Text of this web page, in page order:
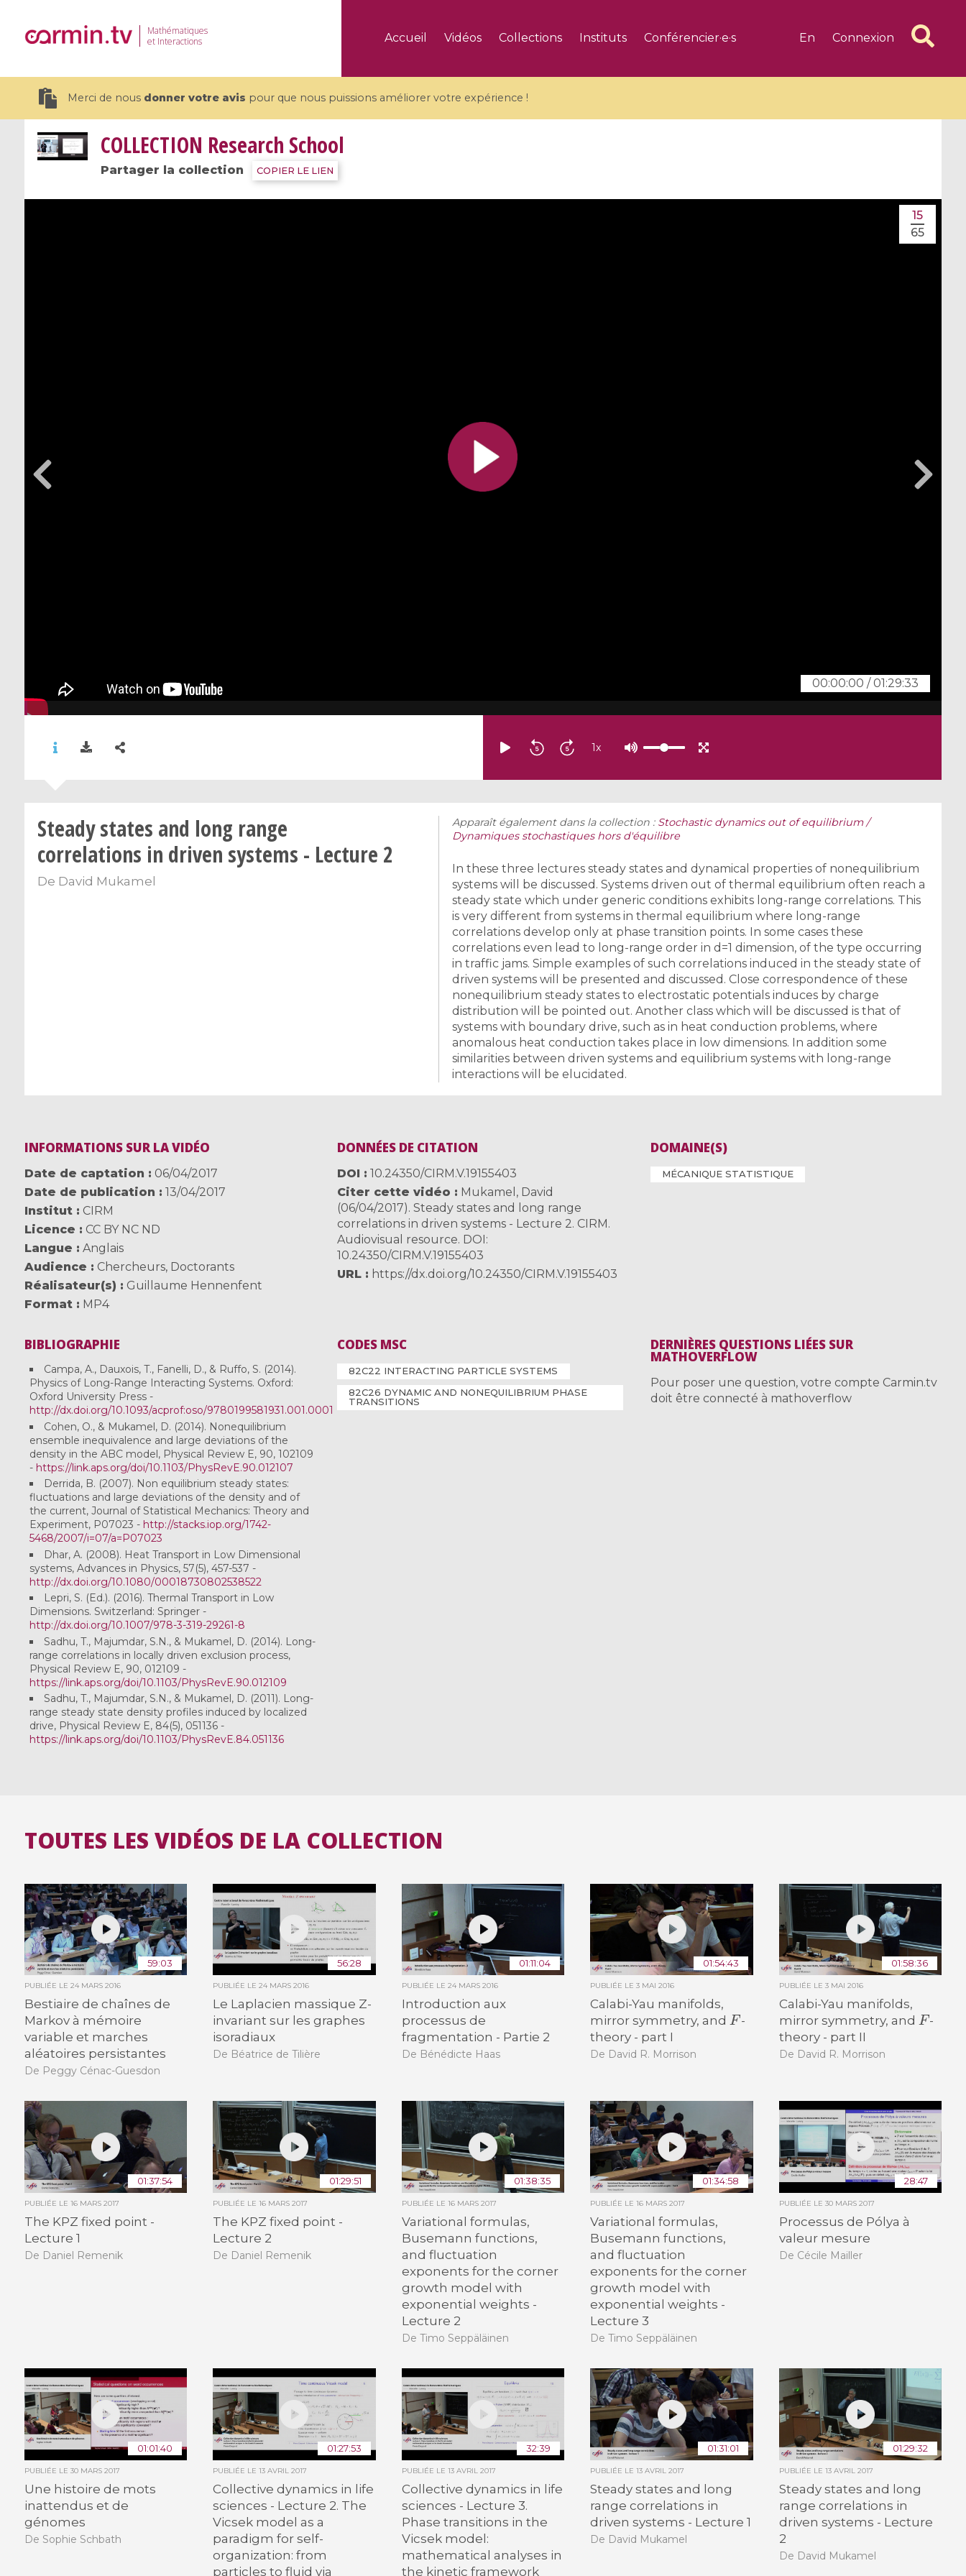
Mathématiques
et Interactions
Accueil Vidéos Collections Instituts Conférencier·e·s En Connexion
Merci de nous donner votre avis pour que nous puissions améliorer votre expérience !
19 videos 5 videos 6 videos 1 videos
COLLECTION Research School
Partager la collection COPIER LE LIEN
00:00:00 /01:29:33
15
65
1x
Steady states and long range
correlations in driven systems - Lecture 2
De David Mukamel
Apparaît également dans la collection : Stochastic dynamics out of equilibrium /
Dynamiques stochastiques hors d'équilibre
In these three lectures steady states and dynamical properties of nonequilibrium
systems will be discussed. Systems driven out of thermal equilibrium often reach a
steady state which under generic conditions exhibits long-range correlations. This
is very different from systems in thermal equilibrium where long-range
correlations develop only at phase transition points. In some cases these
correlations even lead to long-range order in d=1 dimension, of the type occurring
in traffic jams. Simple examples of such correlations induced in the steady state of
driven systems will be presented and discussed. Close correspondence of these
nonequilibrium steady states to electrostatic potentials induces by charge
distribution will be pointed out. Another class which will be discussed is that of
systems with boundary drive, such as in heat conduction problems, where
anomalous heat conduction takes place in low dimensions. In addition some
similarities between driven systems and equilibrium systems with long-range
interactions will be elucidated.
INFORMATIONS SUR LA VIDÉO
Date de captation
06/04/2017
Date de publication
13/04/2017
Institut
CIRM
Licence
CC BY NC ND
Langue
Anglais
Audience
Chercheurs, Doctorants
Réalisateur(s)
Guillaume Hennenfent
Format
MP4
DONNÉES DE CITATION
DOI
10.24350/CIRM.V.19155403
Citer cette vidéo
Mukamel, David
(06/04/2017). Steady states and long range
correlations in driven systems - Lecture 2. CIRM.
Audiovisual resource. DOI:
10.24350/CIRM.V.19155403
URL
https://dx.doi.org/10.24350/CIRM.V.19155403
DOMAINE(S)
MÉCANIQUE STATISTIQUE
BIBLIOGRAPHIE
Campa, A., Dauxois, T., Fanelli, D., & Ruffo, S. (2014).
Physics of Long-Range Interacting Systems. Oxford:
Oxford University Press -
http://dx.doi.org/10.1093/acprof:oso/9780199581931.001.0001
Cohen, O., & Mukamel, D. (2014). Nonequilibrium
ensemble inequivalence and large deviations of the
density in the ABC model, Physical Review E, 90, 102109
- https://link.aps.org/doi/10.1103/PhysRevE.90.012107
Derrida, B. (2007). Non equilibrium steady states:
fluctuations and large deviations of the density and of
the current, Journal of Statistical Mechanics: Theory and
Experiment, P07023 - http://stacks.iop.org/1742-
5468/2007/i=07/a=P07023
Dhar, A. (2008). Heat Transport in Low Dimensional
systems, Advances in Physics, 57(5), 457-537 -
http://dx.doi.org/10.1080/00018730802538522
Lepri, S. (Ed.). (2016). Thermal Transport in Low
Dimensions. Switzerland: Springer -
http://dx.doi.org/10.1007/978-3-319-29261-8
Sadhu, T., Majumdar, S.N., & Mukamel, D. (2014). Long-
range correlations in locally driven exclusion process,
Physical Review E, 90, 012109 -
https://link.aps.org/doi/10.1103/PhysRevE.90.012109
Sadhu, T., Majumdar, S.N., & Mukamel, D. (2011). Long-
range steady state density profiles induced by localized
drive, Physical Review E, 84(5), 051136 -
https://link.aps.org/doi/10.1103/PhysRevE.84.051136
CODES MSC
82C22 INTERACTING PARTICLE SYSTEMS
82C26 DYNAMIC AND NONEQUILIBRIUM PHASE
TRANSITIONS
DERNIÈRES QUESTIONS LIÉES SUR
MATHOVERFLOW
Pour poser une question, votre compte Carmin.tv
doit être connecté à mathoverflow
TOUTES LES VIDÉOS DE LA COLLECTION
59:03
PUBLIÉE LE 24 MARS 2016
Bestiaire de chaînes de
Markov à mémoire
variable et marches
aléatoires persistantes
De Peggy Cénac-Guesdon
56:28
PUBLIÉE LE24 MARS 2016
Le Laplacien massique Z-
invariant sur les graphes
isoradiaux
De Béatrice de Tilière
01:11:04
PUBLIÉE LE 24 MARS 2016
Introduction aux
processus de
fragmentation - Partie 2
De Bénédicte Haas
01:54:43
PUBLIÉE LE3 MAI 2016
Calabi-Yau manifolds,
mirror symmetry, and
F
-
theory - part I
De David R. Morrison
01:58:36
PUBLIÉE LE 3 MAI 2016
Calabi-Yau manifolds,
mirror symmetry, and
F
-
theory - part II
De David R. Morrison
01:37:54
PUBLIÉE LE 16 MARS 2017
The KPZ fixed point -
Lecture 1
De Daniel Remenik
01:29:51
PUBLIÉE LE16 MARS 2017
The KPZ fixed point -
Lecture 2
De Daniel Remenik
01:38:35
PUBLIÉE LE 16 MARS 2017
Variational formulas,
Busemann functions,
and fluctuation
exponents for the corner
growth model with
exponential weights -
Lecture 2
De Timo Seppäläinen
01:34:58
PUBLIÉE LE16 MARS 2017
Variational formulas,
Busemann functions,
and fluctuation
exponents for the corner
growth model with
exponential weights -
Lecture 3
De Timo Seppäläinen
28:47
PUBLIÉE LE 30 MARS 2017
Processus de Pólya à
valeur mesure
De Cécile Mailler
01:01:40
PUBLIÉE LE 30 MARS 2017
Une histoire de mots
inattendus et de
génomes
De Sophie Schbath
01:27:53
PUBLIÉE LE13 AVRIL 2017
Collective dynamics in life
sciences - Lecture 2. The
Vicsek model as a
paradigm for self-
organization: from
particles to fluid via
32:39
PUBLIÉE LE 13 AVRIL 2017
Collective dynamics in life
sciences - Lecture 3.
Phase transitions in the
Vicsek model:
mathematical analyses in
the kinetic framework
01:31:01
PUBLIÉE LE13 AVRIL 2017
Steady states and long
range correlations in
driven systems - Lecture 1
De David Mukamel
01:29:32
PUBLIÉE LE 13 AVRIL 2017
Steady states and long
range correlations in
driven systems - Lecture
2
De David Mukamel